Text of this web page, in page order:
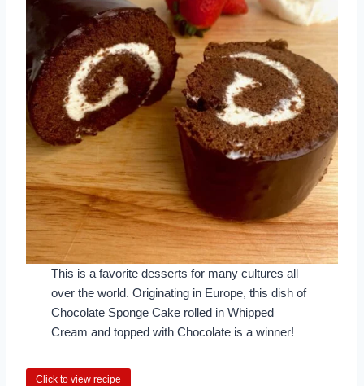
This is a favorite desserts for many cultures all
over the world. Originating in Europe, this dish of
Chocolate Sponge Cake rolled in Whipped
Cream and topped with Chocolate is a winner!
Click to view recipe